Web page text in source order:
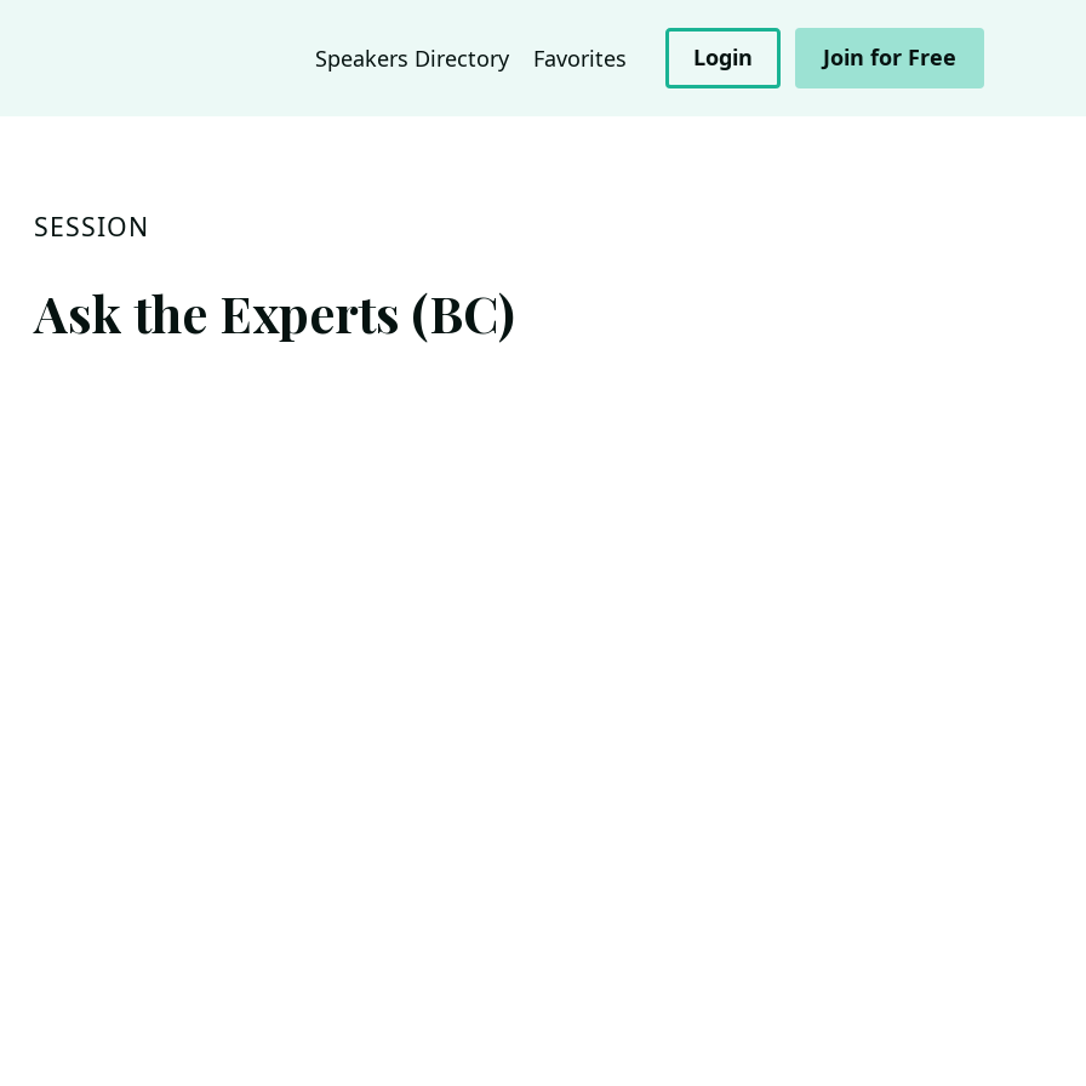
Speakers Directory Favorites Login Join for Free
SESSION
Ask the Experts (BC)